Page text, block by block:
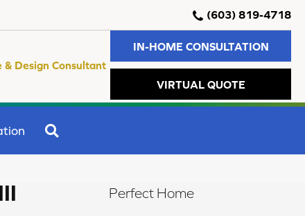
(603) 819-4718
& Design Consultant
IN-HOME CONSULTATION
VIRTUAL QUOTE
Perfect Home